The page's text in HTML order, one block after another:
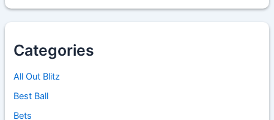
Categories
All Out Blitz
Best Ball
Bets